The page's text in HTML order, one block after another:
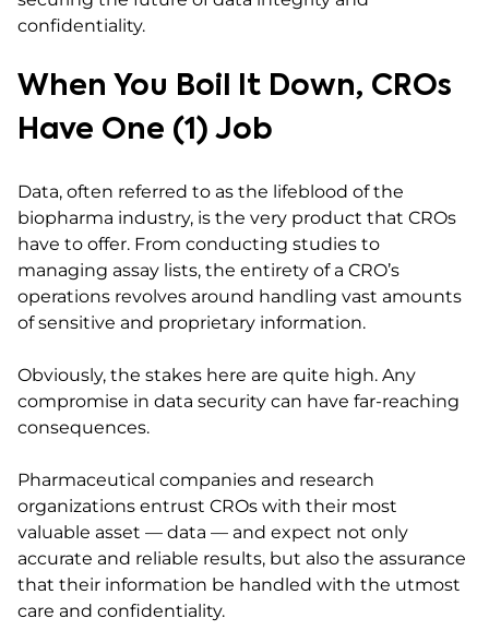
confidentiality.
When You Boil It Down, CROs
Have One (1) Job
Data, often referred to as the lifeblood of the
biopharma industry, is the very product that CROs
have to offer. From conducting studies to
managing assay lists, the entirety of a CRO’s
operations revolves around handling vast amounts
of sensitive and proprietary information.
Obviously, the stakes here are quite high. Any
compromise in data security can have far-reaching
consequences.
Pharmaceutical companies and research
organizations entrust CROs with their most
valuable asset — data — and expect not only
accurate and reliable results, but also the assurance
that their information be handled with the utmost
care and confidentiality.